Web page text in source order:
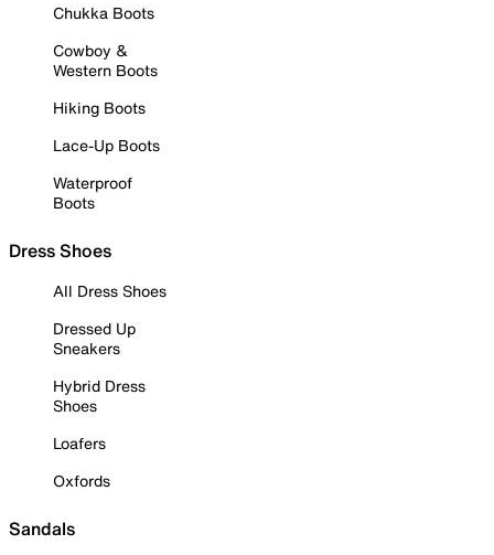
Chukka Boots
Cowboy &
Western Boots
Hiking Boots
Lace-Up Boots
Waterproof
Boots
Dress Shoes
All Dress Shoes
Dressed Up
Sneakers
Hybrid Dress
Shoes
Loafers
Oxfords
Sandals